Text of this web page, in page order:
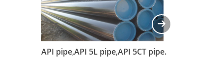
API pipe,API 5L pipe,API 5CT pipe.